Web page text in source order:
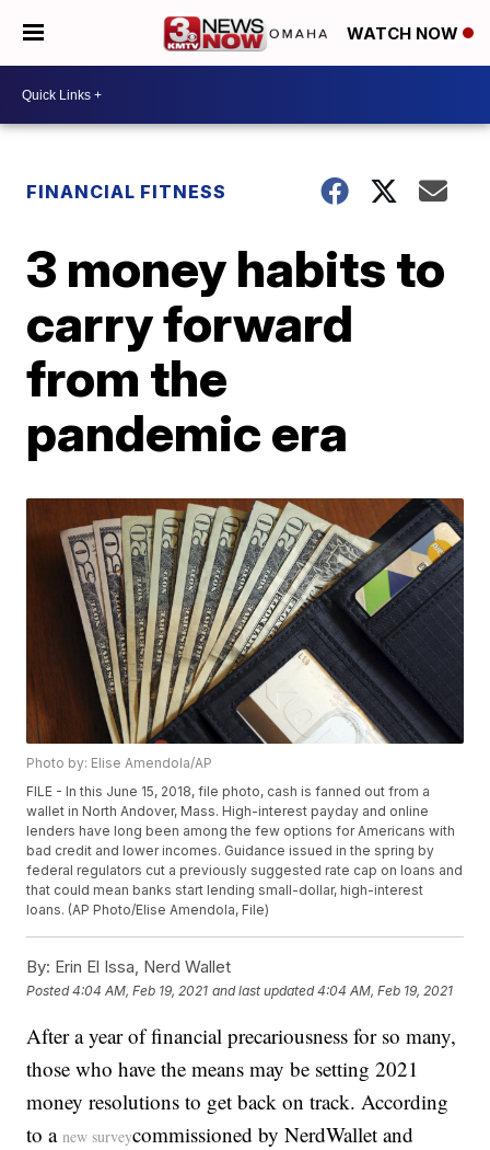
WATCH NOW
FINANCIAL FITNESS
3 money habits to
carry forward
from the
pandemic era
Photo by: Elise Amendola/AP
FILE - In this June 15, 2018, file photo, cash is fanned out from a
wallet in North Andover, Mass. High-interest payday and online
lenders have long been among the few options for Americans with
bad credit and lower incomes. Guidance issued in the spring by
federal regulators cut a previously suggested rate cap on loans and
that could mean banks start lending small-dollar, high-interest
loans. (AP Photo/Elise Amendola, File)
By: Erin El Issa, Nerd Wallet
Posted4:04 AM, Feb 19, 2021 and last updated 4:04 AM, Feb 19, 2021
After a year of financial precariousness for so many,
those who have the means may be setting 2021
money resolutions to get back on track. According
to anew surveycommissioned by NerdWallet and